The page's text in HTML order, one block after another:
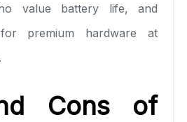
value battery life, and
premium hardware at
Cons of